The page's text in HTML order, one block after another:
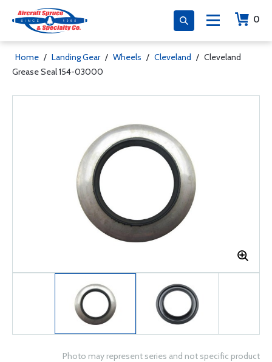
0
Home / Landing Gear / Wheels / Cleveland / Cleveland
Grease Seal 154-03000
Photo may represent series and not specific product